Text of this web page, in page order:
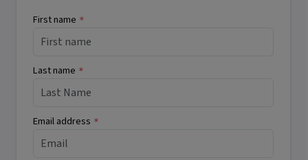
First name *
Last name *
Email address *